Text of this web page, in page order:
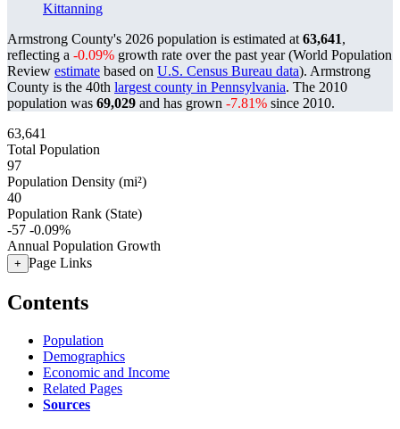
Kittanning
Armstrong County's 2026 population is estimated at 63,641,
reflecting a -0.09% growth rate over the past year (World Population
Review estimate based on U.S. Census Bureau data). Armstrong
County is the 40th largest county in Pennsylvania. The 2010
population was 69,029 and has grown -7.81% since 2010.
63,641
Total Population
97
Population Density (mi²)
40
Population Rank (State)
-57 -0.09%
Annual Population Growth
+ Page Links
Contents
Population
Demographics
Economic and Income
Related Pages
Sources